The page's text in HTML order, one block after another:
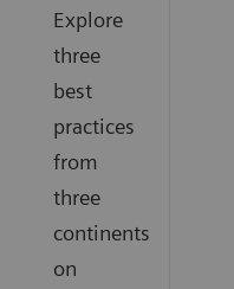
Explore
three
best
practices
from
three
continents
on